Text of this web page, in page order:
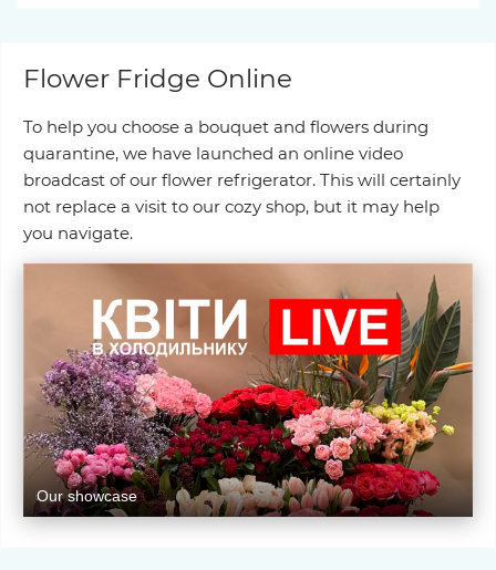
Flower Fridge Online
To help you choose a bouquet and flowers during
quarantine, we have launched an online video
broadcast of our flower refrigerator. This will certainly
not replace a visit to our cozy shop, but it may help
you navigate.
Our showcase